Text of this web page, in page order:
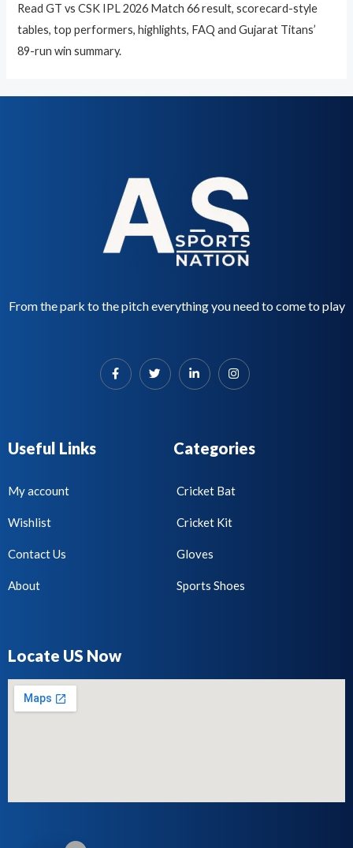
Read GT vs CSK IPL 2026 Match 66 result, scorecard-style
tables, top performers, highlights, FAQ and Gujarat Titans’
89-run win summary.
From the park to the pitch everything you need to come to play
Useful Links Categories
My account
Wishlist
Contact Us
About
Cricket Bat
Cricket Kit
Gloves
Sports Shoes
Locate US Now